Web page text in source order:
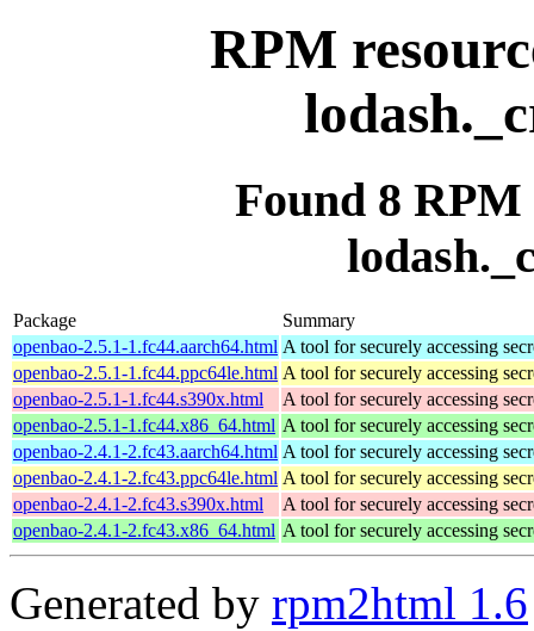
RPM
Found 8
Package
Summary
openbao-2.5.1-1.fc44.aarch64.html A tool for securely accessing
openbao-2.5.1-1.fc44.ppc64le.html A tool for securely accessing
openbao-2.5.1-1.fc44.s390x.html
A tool for securely accessing
openbao-2.5.1-1.fc44.x86_64.html A tool for securely accessing
openbao-2.4.1-2.fc43.aarch64.html A tool for securely accessing
openbao-2.4.1-2.fc43.ppc64le.html A tool for securely accessing
openbao-2.4.1-2.fc43.s390x.html
A tool for securely accessing
openbao-2.4.1-2.fc43.x86_64.html A tool for securely accessing
Generated by rpm2html 1.6